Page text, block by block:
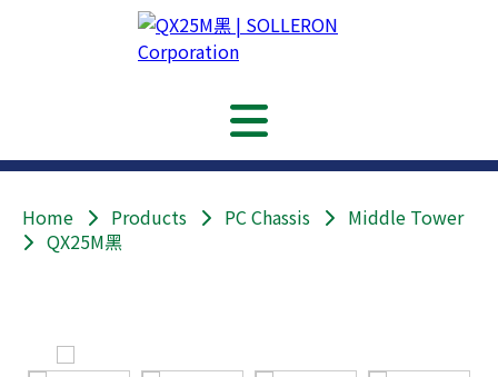
Home Products PC Chassis
Middle Tower
QX25M黑